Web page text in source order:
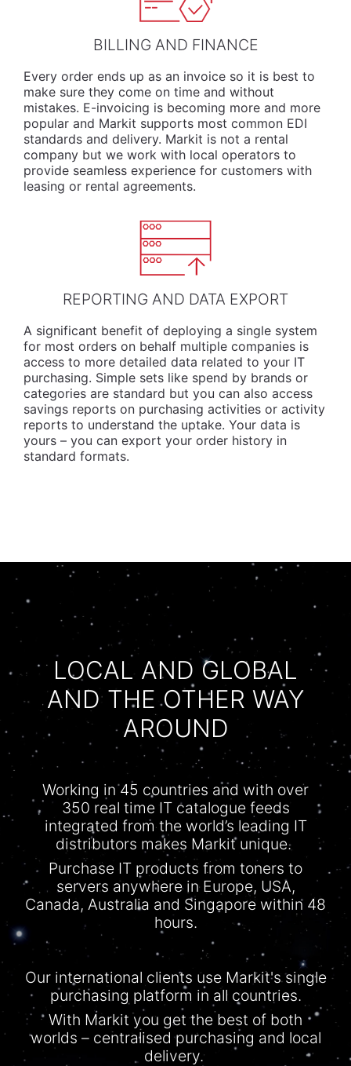
BILLING AND FINANCE
Every order ends up as an invoice so it is best to
make sure they come on time and without
mistakes. E-invoicing is becoming more and more
popular and Markit supports most common EDI
standards and delivery. Markit is not a rental
company but we work with local operators to
provide seamless experience for customers with
leasing or rental agreements.
REPORTING AND DATA EXPORT
A significant benefit of deploying a single system
for most orders on behalf multiple companies is
access to more detailed data related to your IT
purchasing. Simple sets like spend by brands or
categories are standard but you can also access
savings reports on purchasing activities or activity
reports to understand the uptake. Your data is
yours – you can export your order history in
standard formats.
LOCAL AND GLOBAL
AND THE OTHER WAY
AROUND
Working in 45 countries and with over
350 real time IT cataloguefeeds
integrated from the world’s leading IT
distributors makes Markit unique.
Purchase IT products from toners to
servers anywhere in Europe, USA,
Canada, Australia and Singapore within 48
hours.
Our international clients use Markit's single
purchasing platform in all countries.
With Markit you get the best of both
worlds – centralised purchasing and local
delivery.